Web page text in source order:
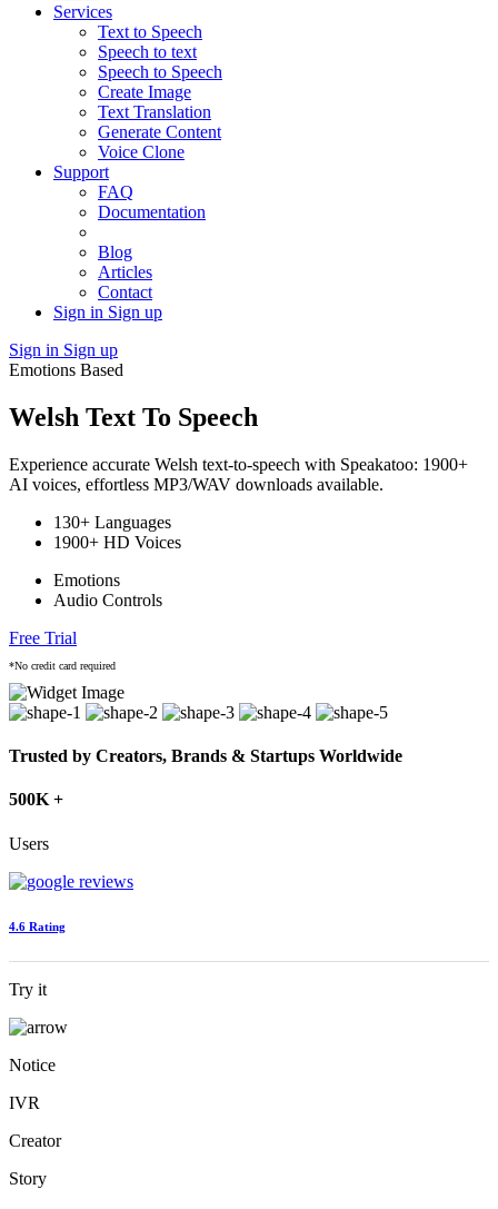
Services
Text to Speech
Speech to text
Speech to Speech
Create Image
Text Translation
Generate Content
Voice Clone
Support
FAQ
Documentation
Blog
Articles
Contact
Sign in Sign up
Sign in Sign up
Emotions Based
Welsh Text To Speech
Experience accurate Welsh text-to-speech with Speakatoo: 1900+
AI voices, effortless MP3/WAV downloads available.
130+ Languages
1900+ HD Voices
Emotions
Audio Controls
Free Trial
*No credit card required
Trusted by Creators, Brands & Startups Worldwide
500K +
Users
4.6 Rating
Try it
Notice
IVR
Creator
Story